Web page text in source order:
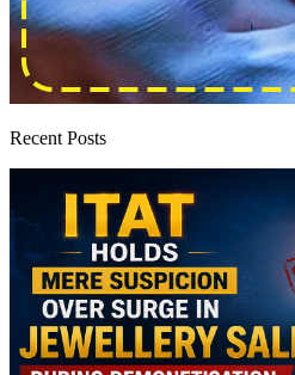
Recent Posts